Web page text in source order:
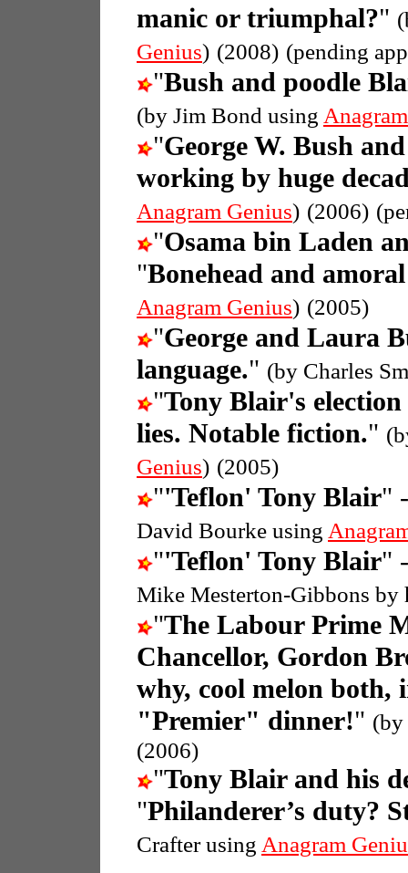
manic or triumphal?"
Genius) (2008) (pending
"Bush and poodle
(by Jim Bond using
"George W. Bush
working by huge
Anagram Genius) (2006)
"Osama bin Laden
"Bonehead and
Anagram Genius) (2005)
"George and Laura
language." (by Charles
"Tony Blair's
lies. Notable fiction."
Genius) (2005)
"'Teflon' Tony Blair"
David Bourke using
"'Teflon' Tony Blair"
Mike Mesterton-Gibbons by
"The Labour Prime
Chancellor, Gordon
why, cool melon
"Premier" dinner!"
(2006)
"Tony Blair and his
"Philanderer’s duty?
Crafter using Anagram